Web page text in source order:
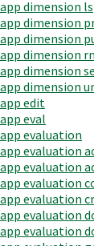
app dimension ls
app dimension
app dimension
app dimension
app dimension
app dimension
app edit
app eval
app evaluation
app evaluation
app evaluation
app evaluation
app evaluation
app evaluation
app evaluation